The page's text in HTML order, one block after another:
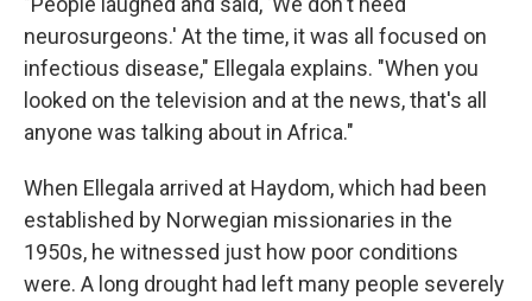
neurosurgeons.' At the time, it was all focused on
infectious disease," Ellegala explains. "When you
looked on the television and at the news, that's all
anyone was talking about in Africa."
When Ellegala arrived at Haydom, which had been
established by Norwegian missionaries in the
1950s, he witnessed just how poor conditions
were. A long drought had left many people severely